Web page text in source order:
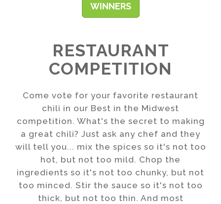
WINNERS
RESTAURANT
COMPETITION
Come vote for your favorite restaurant
chili in our Best in the Midwest
competition. What's the secret to making
a great chili? Just ask any chef and they
will tell you... mix the spices so it's not too
hot, but not too mild. Chop the
ingredients so it's not too chunky, but not
too minced. Stir the sauce so it's not too
thick, but not too thin. And most